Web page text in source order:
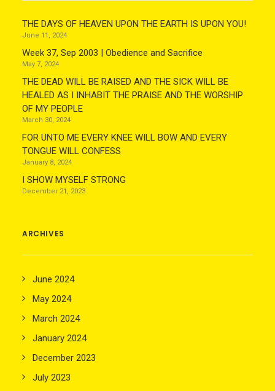
THE DAYS OF HEAVEN UPON THE EARTH IS UPON YOU!
June 11, 2024
Week 37, Sep 2003 | Obedience and Sacrifice
May 7, 2024
THE DEAD WILL BE RAISED AND THE SICK WILL BE
HEALED AS I INHABIT THE PRAISE AND THE WORSHIP
OF MY PEOPLE
March 30, 2024
FOR UNTO ME EVERY KNEE WILL BOW AND EVERY
TONGUE WILL CONFESS
January 8, 2024
I SHOW MYSELF STRONG
December 21, 2023
ARCHIVES
June 2024
May 2024
March 2024
January 2024
December 2023
July 2023